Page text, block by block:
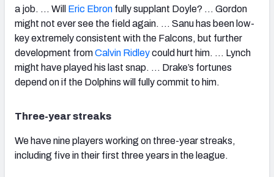
a job. … Will Eric Ebron fully supplant Doyle? … Gordon
might not ever see the field again. … Sanu has been low-
key extremely consistent with the Falcons, but further
development fromCalvin Ridleycould hurt him. … Lynch
might have played his last snap. … Drake’s fortunes
depend on if the Dolphins will fully commit to him.
Three-year streaks
We have nine players working on three-year streaks,
including five in their first three years in the league.